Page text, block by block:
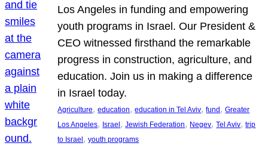
Los Angeles in funding and empowering
youth programs in Israel. Our President &
CEO witnessed firsthand the remarkable
progress in construction, agriculture, and
education. Join us in making a difference
in Israel today.
Agriculture, education, education in Tel Aviv, fund , Greater
Los Angeles, Israel , Jewish Federation, Negev, Tel Aviv, trip
to Israel , youth programs